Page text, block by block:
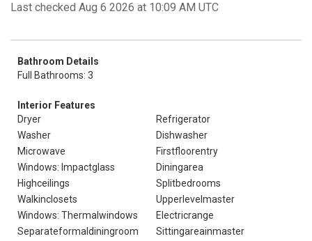
Last checked Aug 6 2026 at 10:09 AM UTC
Bathroom Details
Full Bathrooms: 3
Interior Features
Dryer
Refrigerator
Washer
Dishwasher
Microwave
Firstfloorentry
Windows: Impactglass
Diningarea
Highceilings
Splitbedrooms
Walkinclosets
Upperlevelmaster
Windows: Thermalwindows
Electricrange
Separateformaldiningroom
Sittingareainmaster